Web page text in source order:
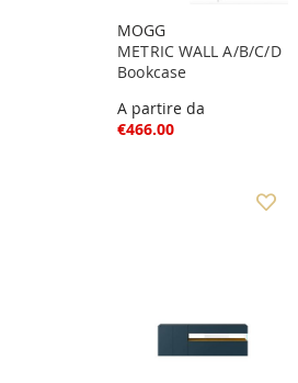
MOGG
METRIC WALL A/B/C/D
Bookcase
A partire da
€466.00